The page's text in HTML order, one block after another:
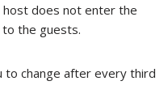
does not enter the
the guests.
to change after every third